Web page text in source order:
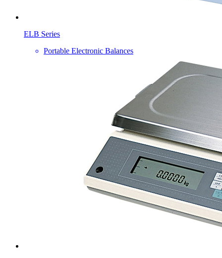
ELB Series
Portable Electronic Balances